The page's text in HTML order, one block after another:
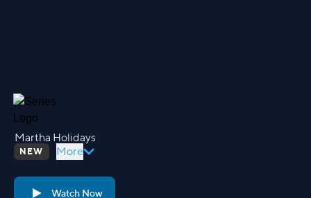
Martha Holidays
NEW More
Watch Now